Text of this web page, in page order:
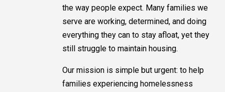
the way people expect. Many families we
serve are working, determined, and doing
everything they can to stay afloat, yet they
still struggle to maintain housing.
Our mission is simple but urgent: to help
families experiencing homelessness